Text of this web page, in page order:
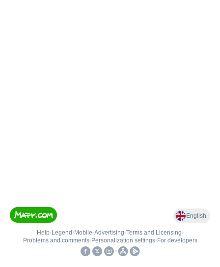
English
Help• Legend • Mobile•Advertising•Terms and Licensing•
Problems and comments• Personalization settings• For developers
•